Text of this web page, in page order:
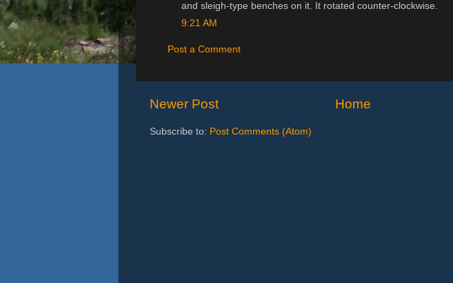
and sleigh-type benches on it. It rotated counter-clockwise.
9:21 AM
Post a Comment
Newer Post Home
Subscribe to: Post Comments (Atom)